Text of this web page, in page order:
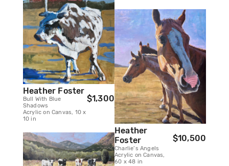
Heather Foster
Bull With Blue
Shadows
Acrylic on Canvas, 10 x
10 in
$1,300
Heather
Foster
Charlie’s Angels
Acrylic on Canvas,
60 x 48 in
$10,500